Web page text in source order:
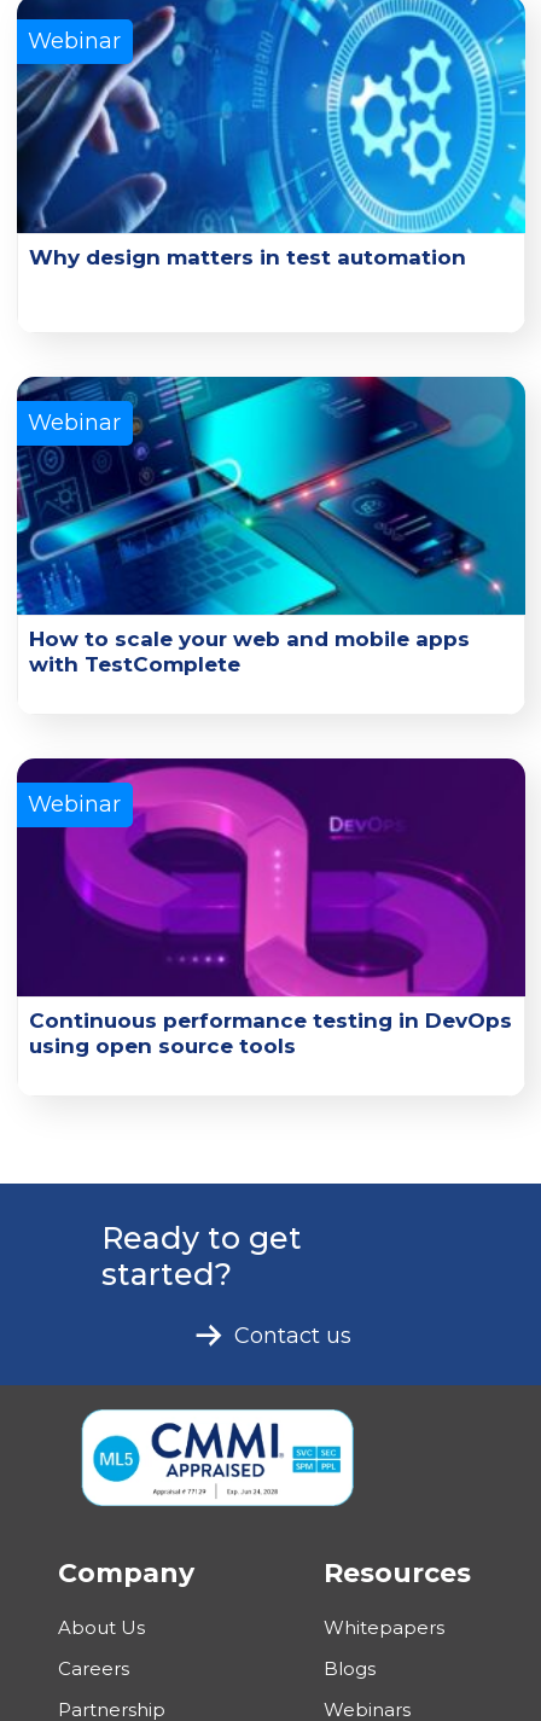
Learn More
Webinar
Why design matters in test automation
Learn More
Webinar
How to scale your web and mobile apps
with TestComplete
Learn More
Webinar
Continuous performance testing in DevOps
using open source tools
Ready to get
started?
Contact us
Company
About Us
Careers
Partnership
Resources
Whitepapers
Blogs
Webinars